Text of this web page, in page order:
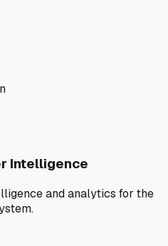
Intelligence
and analytics for the